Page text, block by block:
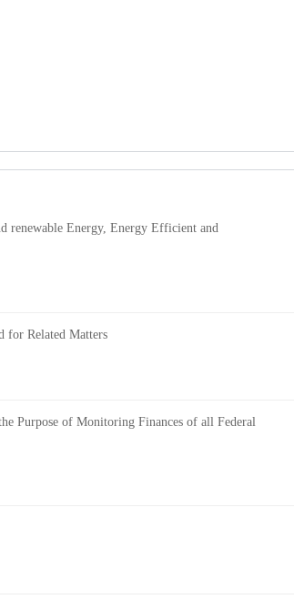
renewable Energy, Energy Efficient and
for Related Matters
Purpose of Monitoring Finances of all Federal